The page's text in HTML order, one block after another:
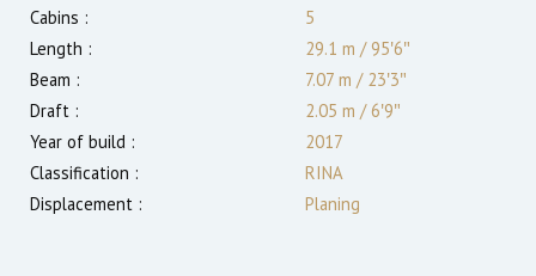
Cabins :
5
Length :
29.1 m /95′6″
Beam :
7.07 m /23′3″
Draft :
2.05 m /6′9″
Year of build :
2017
Classification :
RINA
Displacement :
Planing